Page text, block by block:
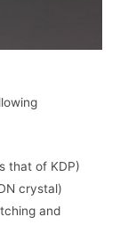
that of KDP)
crystal)
and